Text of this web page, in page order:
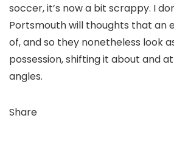
soccer, it’s now a bit scrappy. I
Portsmouth will thoughts that an
of, and so they nonetheless look
possession, shifting it about and
angles.
Share